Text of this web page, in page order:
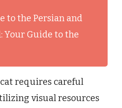
to the Persian and
Your Guide to the
requires careful
visual resources